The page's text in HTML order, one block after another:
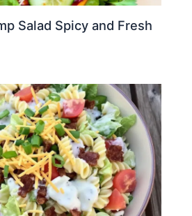
Salad Spicy and Fresh